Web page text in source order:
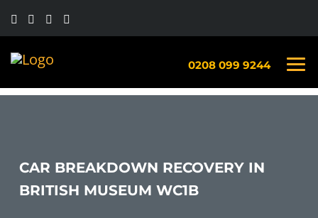
0208 099 9244
CAR BREAKDOWN RECOVERY IN
BRITISH MUSEUM WC1B